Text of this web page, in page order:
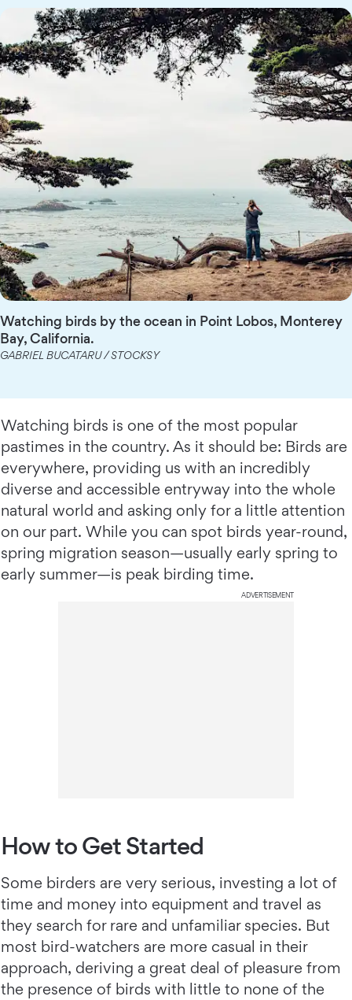
Watching birds by the ocean in Point Lobos, Monterey
Bay, California.
GABRIEL BUCATARU / STOCKSY
Watching birds is one of the most popular
pastimes in the country. As it should be: Birds are
everywhere, providing us with an incredibly
diverse and accessible entryway into the whole
natural world and asking only for a little attention
on our part. While you can spot birds year-round,
spring migration season—usually early spring to
early summer—is peak birding time.
ADVERTISEMENT
How to Get Started
Some birders are very serious, investing a lot of
time and money into equipment and travel as
they search for rare and unfamiliar species. But
most bird-watchers are more casual in their
approach, deriving a great deal of pleasure from
the presence of birds with little to none of the